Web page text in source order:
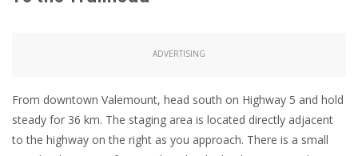
ADVERTISING
From downtown Valemount, head south on Highway 5 and hold
steady for 36 km. The staging area is located directly adjacent
to the highway on the right as you approach. There is a small